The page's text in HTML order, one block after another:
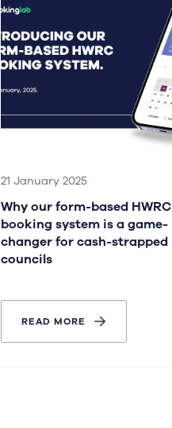
21 January 2025
Why our form-based HWRC
booking system is a game-
changer for cash-strapped
councils
READ MORE